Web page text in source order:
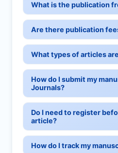
What is the publication
Are there publication
What types of articles
How do I submit my
Journals?
Do I need to register
article?
How do I track my